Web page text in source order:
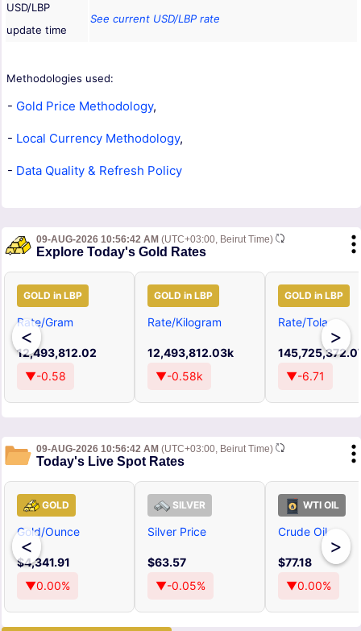
USD/LBP
update time
See current USD/LBP rate
Methodologies used:
- Gold Price Methodology,
- Local Currency Methodology,
- Data Quality & Refresh Policy
09-AUG-2026 10:56:42 AM (UTC+03:00, Beirut Time)
Explore Today's Gold Rates
<
GOLD in LBP
Rate/Gram
12,493,812.02
▼-0.58
GOLD in LBP
Rate/Kilogram
12,493,812.03k
▼-0.58k
GOLD in LBP
Rate/Tola
▼-6.71
>
09-AUG-2026 10:56:42 AM (UTC+03:00, Beirut Time)
Today's Live Spot Rates
<
GOLD
Gold/Ounce
$4,341.91
▼0.00%
SILVER
Silver Price
$63.57
▼-0.05%
WTI OIL
Crude Oil
$77.18
▼0.00%
>